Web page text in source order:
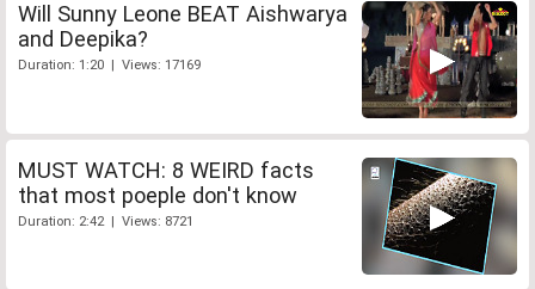
Will Sunny Leone BEAT Aishwarya
and Deepika?
Duration: 1:20 | Views: 17169
MUST WATCH: 8 WEIRD facts
that most poeple don't know
Duration: 2:42 | Views: 8721